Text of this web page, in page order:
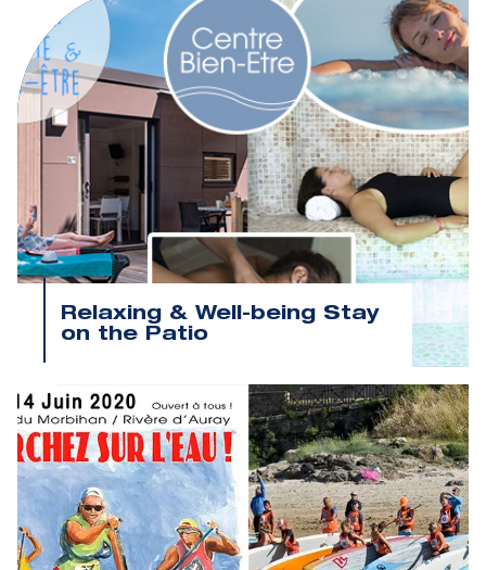
Relaxing & Well-being Stay
on the Patio